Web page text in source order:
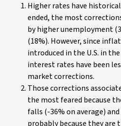
Higher rates have
ended, the most
by higher unemployment
(18%). However, since
introduced in the U.S. in
interest rates have been
market corrections.
Those corrections
the most feared because
falls (-36% on average)
probably because they are